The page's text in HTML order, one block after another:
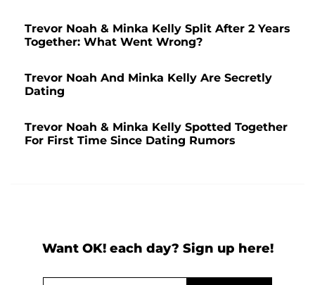
Trevor Noah & Minka Kelly Split After 2 Years
Together: What Went Wrong?
Trevor Noah And Minka Kelly Are Secretly
Dating
Trevor Noah & Minka Kelly Spotted Together
For First Time Since Dating Rumors
Want OK! each day? Sign up here!